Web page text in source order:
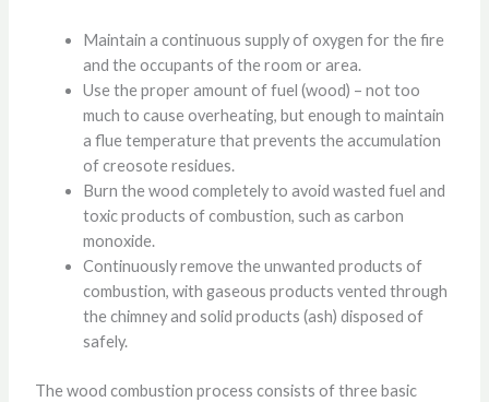
Maintain a continuous supply of oxygen for the fire
and the occupants of the room or area.
Use the proper amount of fuel (wood) – not too
much to cause overheating, but enough to maintain
a flue temperature that prevents the accumulation
of creosote residues.
Burn the wood completely to avoid wasted fuel and
toxic products of combustion, such as carbon
monoxide.
Continuously remove the unwanted products of
combustion, with gaseous products vented through
the chimney and solid products (ash) disposed of
safely.
The wood combustion process consists of three basic